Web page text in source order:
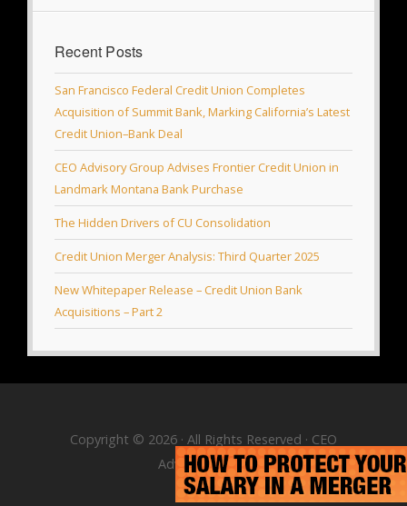
Recent Posts
San Francisco Federal Credit Union Completes
Acquisition of Summit Bank, Marking California’s Latest
Credit Union–Bank Deal
CEO Advisory Group Advises Frontier Credit Union in
Landmark Montana Bank Purchase
The Hidden Drivers of CU Consolidation
Credit Union Merger Analysis: Third Quarter 2025
New Whitepaper Release – Credit Union Bank
Acquisitions – Part 2
Copyright © 2026 · All Rights Reserved · CEO
Advisory Group
RSS Feed